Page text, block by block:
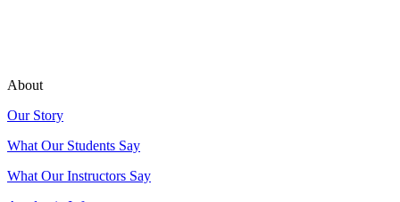
About
Our Story
What Our Students Say
What Our Instructors Say